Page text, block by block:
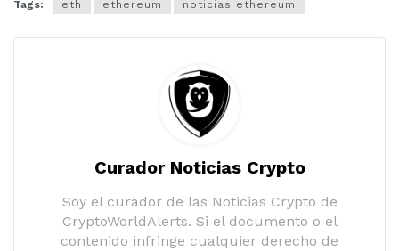
Tags: eth ethereum noticias ethereum
Curador Noticias Crypto
Soy el curador de las Noticias Crypto de
CryptoWorldAlerts. Si el documento o el
contenido infringe cualquier derecho de